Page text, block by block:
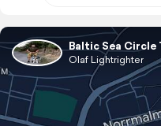
Baltic Sea Circle
Olaf Lightrighter